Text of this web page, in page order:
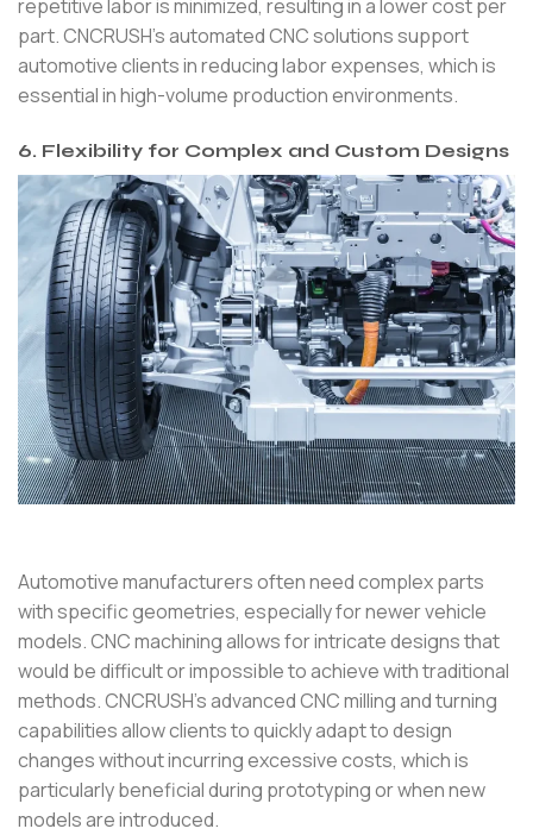
repetitive labor is minimized, resulting in a lower cost per
part. CNCRUSH’s automated CNC solutions support
automotive clients in reducing labor expenses, which is
essential in high-volume production environments.
6. Flexibility for Complex and Custom Designs
Automotive manufacturers often need complex parts
with specific geometries, especially for newer vehicle
models. CNC machining allows for intricate designs that
would be difficult or impossible to achieve with traditional
methods. CNCRUSH’s advanced CNC milling and turning
capabilities allow clients to quickly adapt to design
changes without incurring excessive costs, which is
particularly beneficial during prototyping or when new
models are introduced.